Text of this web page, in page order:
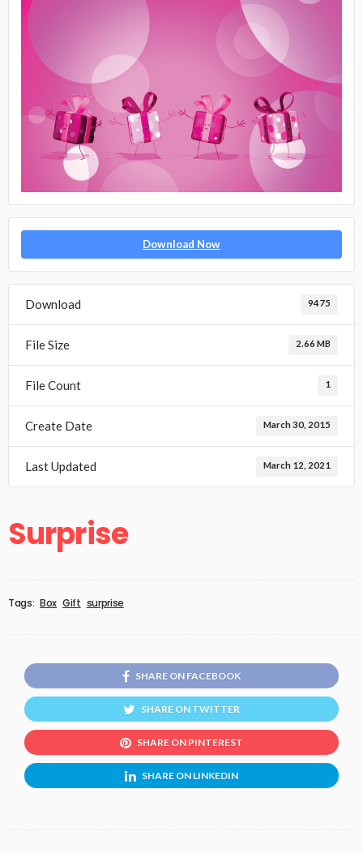
Download Now
Download 9475
File Size 2.66 MB
File Count 1
Create Date March 30, 2015
Last Updated March 12, 2021
Surprise
Tags: Box Gift surprise
SHARE ON FACEBOOK
SHARE ON TWITTER
SHARE ON PINTEREST
SHARE ON LINKEDIN